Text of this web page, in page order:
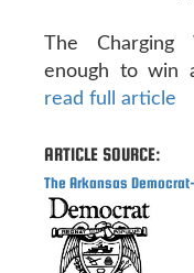
The Charging
enough to win
read full article
ARTICLE SOURCE:
The Arkansas